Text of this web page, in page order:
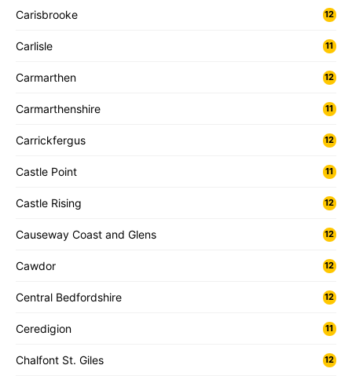
Carisbrooke 12
Carlisle 11
Carmarthen 12
Carmarthenshire 11
Carrickfergus 12
Castle Point 11
Castle Rising 12
Causeway Coast and Glens 12
Cawdor 12
Central Bedfordshire 12
Ceredigion 11
Chalfont St. Giles 12